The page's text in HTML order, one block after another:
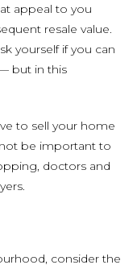
appeal to you
resale value.
yourself if you can
but in this
to sell your home
be important to
doctors and
consider the